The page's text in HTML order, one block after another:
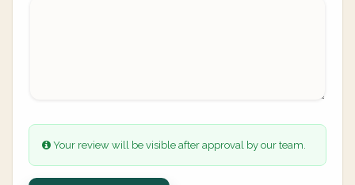
Your review will be visible after approval by our team.